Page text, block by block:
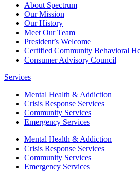
About Spectrum
Our Mission
Our History
Meet Our Team
President’s Welcome
Certified Community Behavioral
Consumer Advisory Council
Services
Mental Health & Addiction
Crisis Response Services
Community Services
Emergency Services
Mental Health & Addiction
Crisis Response Services
Community Services
Emergency Services